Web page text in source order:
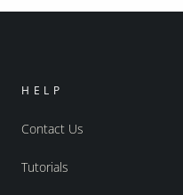
HELP
Contact Us
Tutorials